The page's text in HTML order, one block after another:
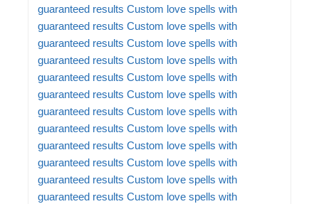
guaranteed results Custom love spells with
guaranteed results Custom love spells with
guaranteed results Custom love spells with
guaranteed results Custom love spells with
guaranteed results Custom love spells with
guaranteed results Custom love spells with
guaranteed results Custom love spells with
guaranteed results Custom love spells with
guaranteed results Custom love spells with
guaranteed results Custom love spells with
guaranteed results Custom love spells with
guaranteed results Custom love spells with